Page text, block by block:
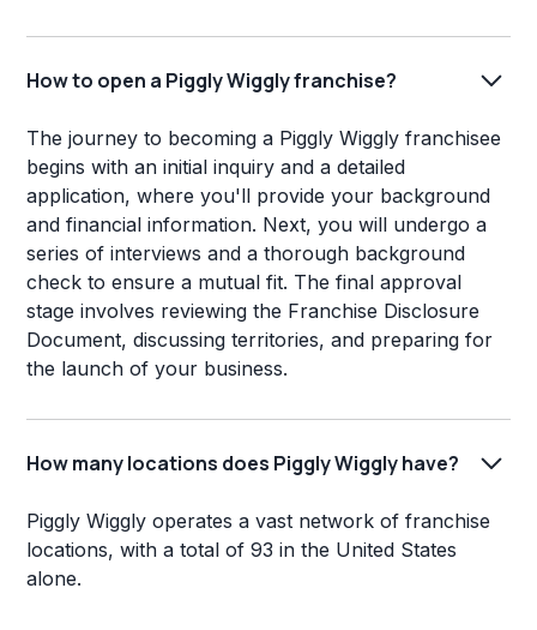
How to open a Piggly Wiggly franchise?
The journey to becoming a Piggly Wiggly franchisee
begins with an initial inquiry and a detailed
application, where you'll provide your background
and financial information. Next, you will undergo a
series of interviews and a thorough background
check to ensure a mutual fit. The final approval
stage involves reviewing the Franchise Disclosure
Document, discussing territories, and preparing for
the launch of your business.
How many locations does Piggly Wiggly have?
Piggly Wiggly operates a vast network of franchise
locations, with a total of 93 in the United States
alone.